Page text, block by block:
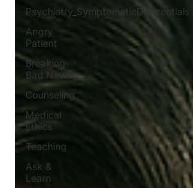
Psychiatry_SymptomaticDifferentials
Angry
Patient
Breaking
Bad News
Counseling
Medical
Ethics
Teaching
Ask &
Learn